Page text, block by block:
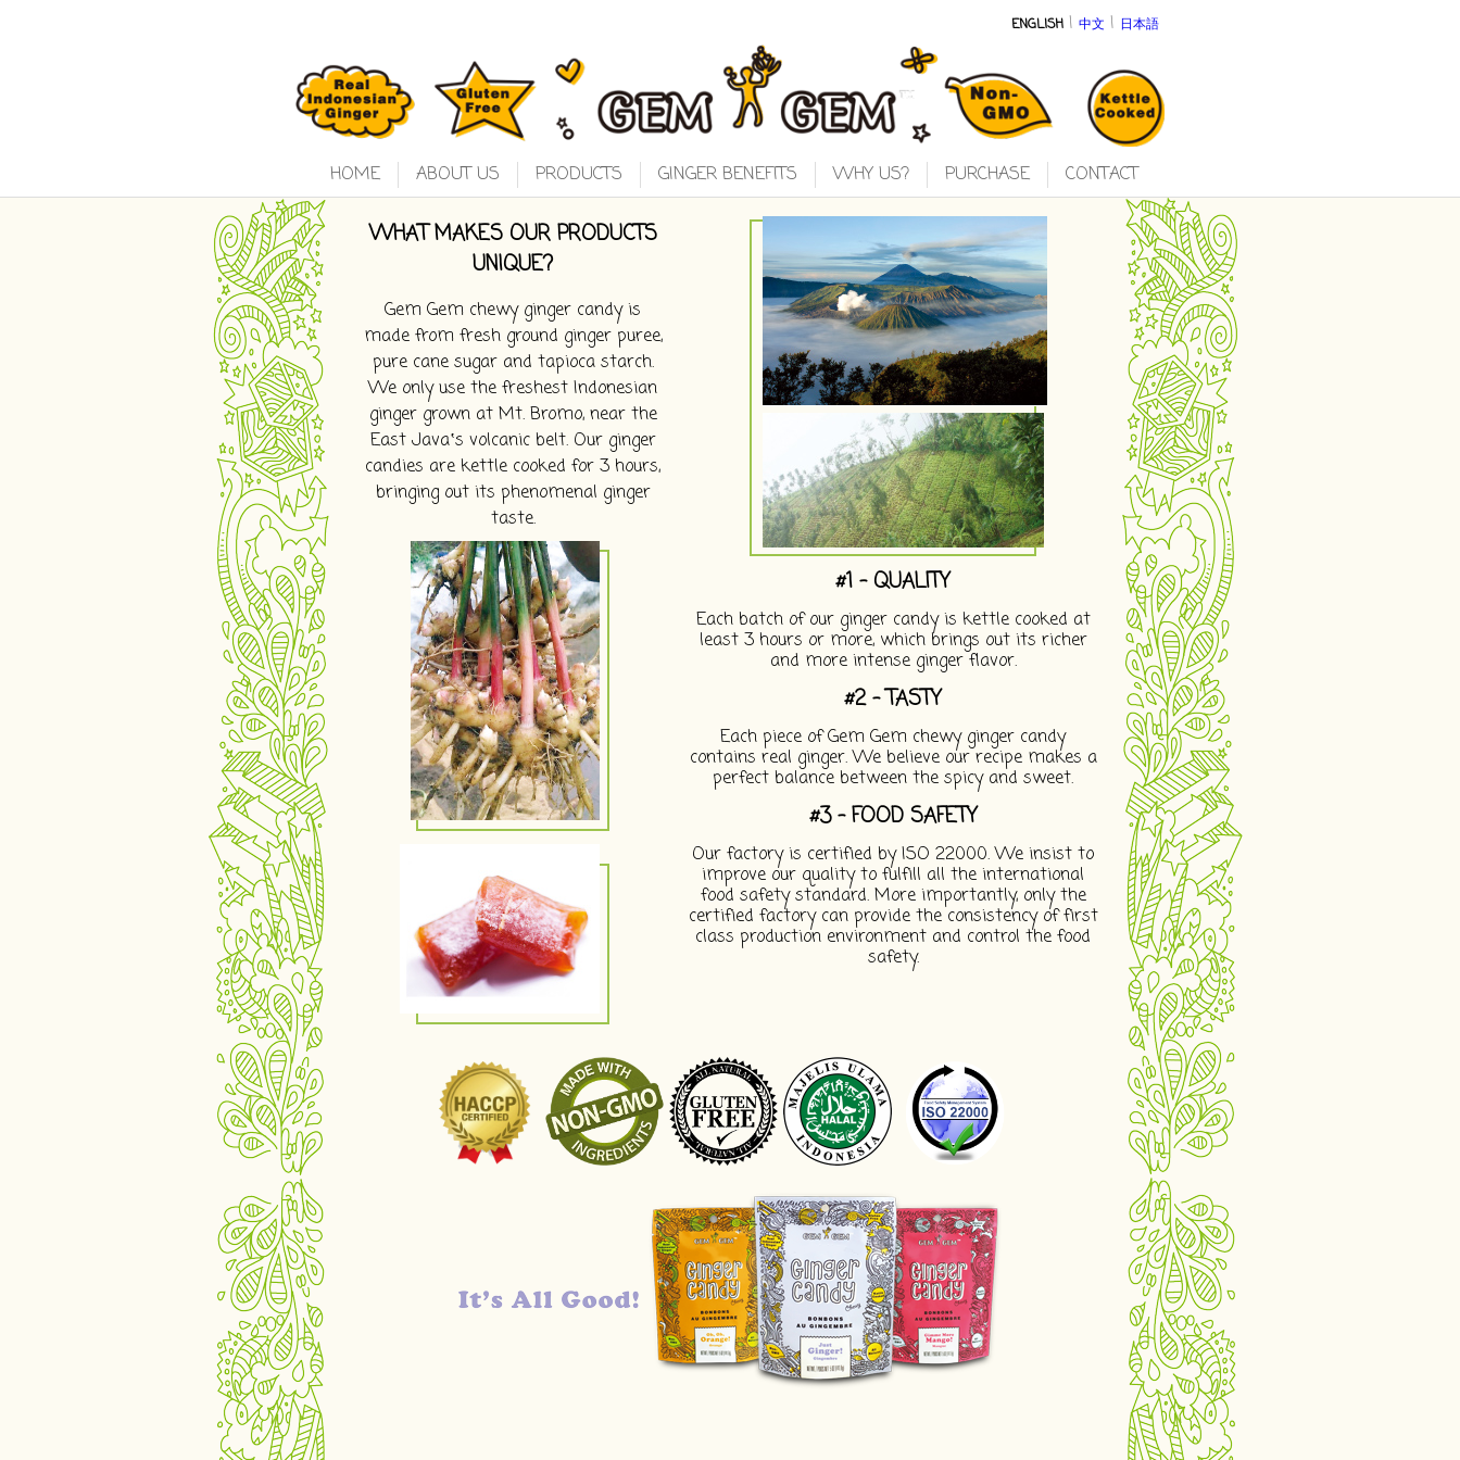
ENGLISH | 中文 | 日本語
HOME ABOUT US PRODUCTS GINGER BENEFITS WHY US? PURCHASE CONTACT
WHAT MAKES OUR PRODUCTS
UNIQUE?
Gem Gem chewy ginger candy is
made from fresh ground ginger puree,
pure cane sugar and tapioca starch.
We only use the freshest Indonesian
ginger grown at Mt. Bromo, near the
East Java‛s volcanic belt. Our ginger
candies are kettle cooked for 3 hours,
bringing out its phenomenal ginger
taste.
#1 - QUALITY
Each batch of our ginger candy is kettle cooked at
least 3 hours or more, which brings out its richer
and more intense ginger flavor.
#2 - TASTY
Each piece of Gem Gem chewy ginger candy
contains real ginger. We believe our recipe makes a
perfect balance between the spicy and sweet.
#3 - FOOD SAFETY
Our factory is certified by ISO 22000. We insist to
improve our quality to fulfill all the international
food safety standard. More importantly, only the
certified factory can provide the consistency of first
class production environment and control the food
safety.